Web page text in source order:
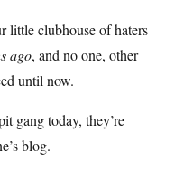
little clubhouse of haters
ago, and no one, other
until now.
gang today, they’re
blog.